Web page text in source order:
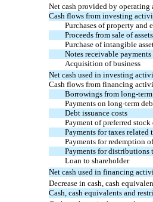
Net cash provided by
Cash flows from investing
Purchases of property and
Proceeds from sale of assets
Purchase of intangible
Notes receivable
Acquisition of business
Net cash used in investing
Cash flows from financing
Borrowings from long-
Payments on long-term
Debt issuance costs
Payment of preferred
Payments for taxes related
Payments for redemption
Payments for distributions
Loan to shareholder
Net cash used in financing
Decrease in cash, cash
Cash, cash equivalents and